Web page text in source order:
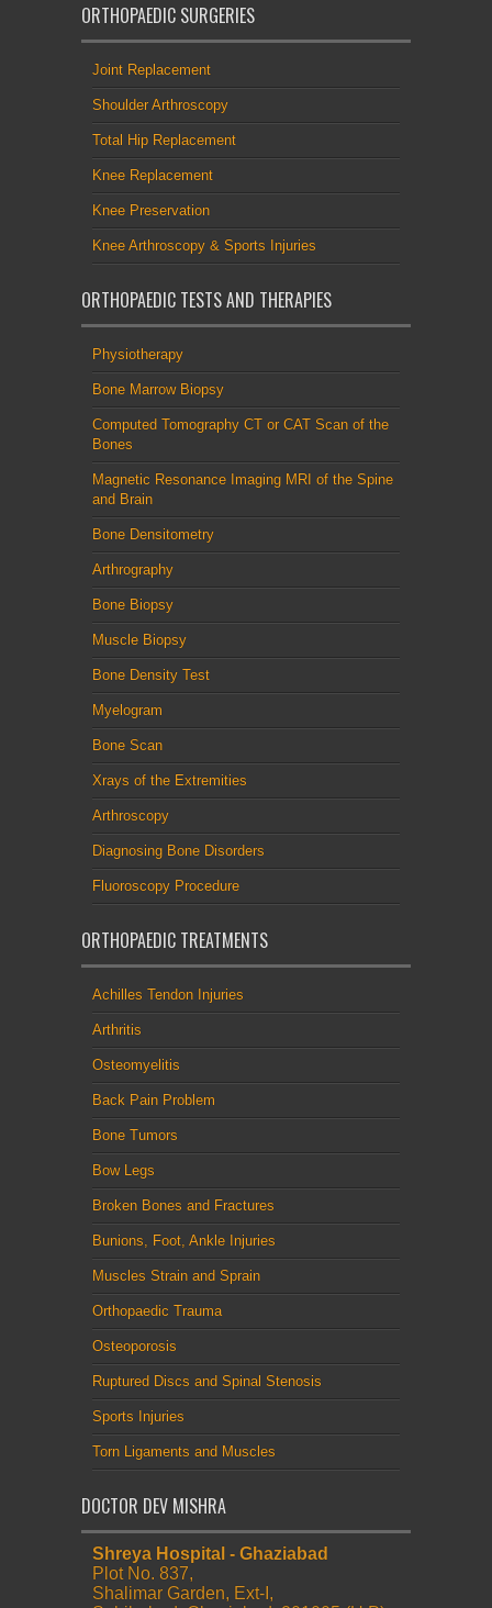
ORTHOPAEDIC SURGERIES
Joint Replacement
Shoulder Arthroscopy
Total Hip Replacement
Knee Replacement
Knee Preservation
Knee Arthroscopy & Sports Injuries
ORTHOPAEDIC TESTS AND THERAPIES
Physiotherapy
Bone Marrow Biopsy
Computed Tomography CT or CAT Scan of the
Bones
Magnetic Resonance Imaging MRI of the Spine
and Brain
Bone Densitometry
Arthrography
Bone Biopsy
Muscle Biopsy
Bone Density Test
Myelogram
Bone Scan
Xrays of the Extremities
Arthroscopy
Diagnosing Bone Disorders
Fluoroscopy Procedure
ORTHOPAEDIC TREATMENTS
Achilles Tendon Injuries
Arthritis
Osteomyelitis
Back Pain Problem
Bone Tumors
Bow Legs
Broken Bones and Fractures
Bunions, Foot, Ankle Injuries
Muscles Strain and Sprain
Orthopaedic Trauma
Osteoporosis
Ruptured Discs and Spinal Stenosis
Sports Injuries
Torn Ligaments and Muscles
DOCTOR DEV MISHRA
Shreya Hospital - Ghaziabad
Plot No. 837,
Shalimar Garden, Ext-I,